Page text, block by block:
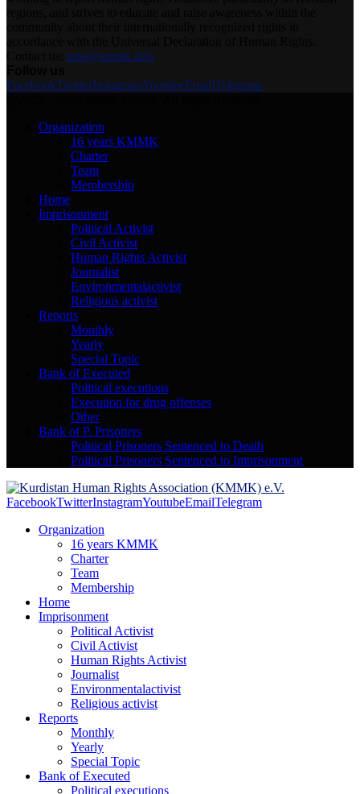
info@kmmk.info
FacebookTwitterInstagramYoutubeEmailTelegram
Organization
16 years KMMK
Charter
Team
Membership
Home
Imprisonment
Political Activist
Civil Activist
Human Rights Activist
Journalist
Environmentalactivist
Religious activist
Reports
Monthly
Yearly
Special Topic
Bank of Executed
Political executions
Execution for drug offenses
Other
Bank of P. Prisoners
Political Prisoners Sentenced to Death
Political Prisoners Sentenced to Imprisonment
FacebookTwitterInstagramYoutubeEmailTelegram
Organization
16 years KMMK
Charter
Team
Membership
Home
Imprisonment
Political Activist
Civil Activist
Human Rights Activist
Journalist
Environmentalactivist
Religious activist
Reports
Monthly
Yearly
Special Topic
Bank of Executed
Political executions